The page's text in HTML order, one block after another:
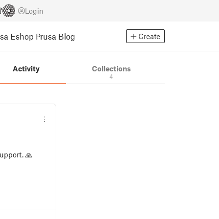
Login
Eshop Prusa Blog Create
Activity Collections
4
🙏